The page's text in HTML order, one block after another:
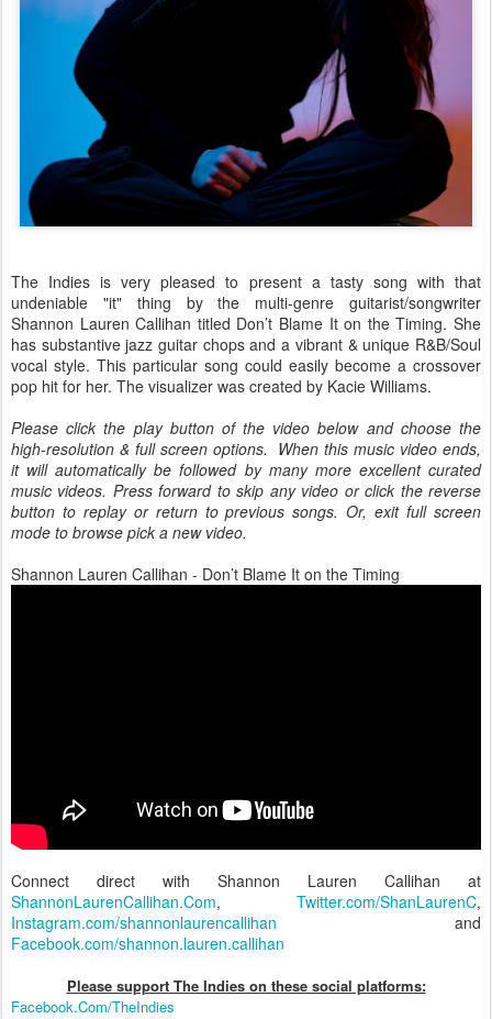
The Indies is very pleased to present a tasty song with that
undeniable "it" thing by the multi-genre guitarist/songwriter
Shannon Lauren Callihan titled Don’t Blame It on the Timing. She
has substantive jazz guitar chops and a vibrant & unique R&B/Soul
vocal style. This particular song could easily become a crossover
pop hit for her. The visualizer was created by Kacie Williams.
Please click the play button of the video below and choose the
high-resolution & full screen options. When this music video ends,
it will automatically be followed by many more excellent curated
music videos. Press forward to skip any video or click the reverse
button to replay or return to previous songs. Or, exit full screen
mode to browse pick a new video.
Shannon Lauren Callihan - Don’t Blame It on the Timing
Connect direct with Shannon Lauren Callihan at
ShannonLaurenCallihan.Com, Twitter.com/ShanLaurenC,
Instagram.com/shannonlaurencallihan and
Facebook.com/shannon.lauren.callihan
Please support The Indies on these social platforms:
Facebook.Com/TheIndies